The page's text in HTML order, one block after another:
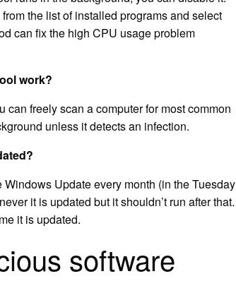
the list of installed programs and select
can fix the high CPU usage problem
work?
freely scan a computer for most common
unless it detects an infection.
Update every month (in the Tuesday
it is updated but it shouldn’t run after that.
it is updated.
software